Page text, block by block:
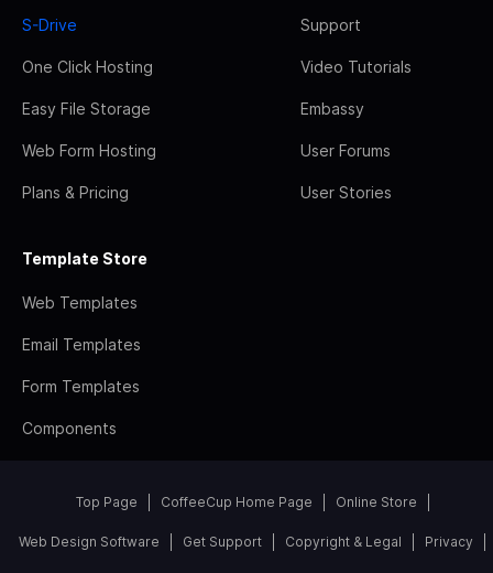
S-Drive
One Click Hosting
Easy File Storage
Web Form Hosting
Plans & Pricing
Support
Video Tutorials
Embassy
User Forums
User Stories
Template Store
Web Templates
Email Templates
Form Templates
Components
Top Page CoffeeCup Home Page Online Store
Web Design Software Get Support Copyright & Legal Privacy